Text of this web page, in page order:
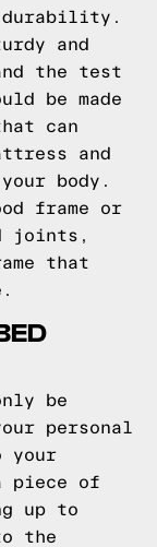
durability.
and
the test
be made
can
and
body.
frame or
joints,
that
be
personal
your
piece of
up to
the